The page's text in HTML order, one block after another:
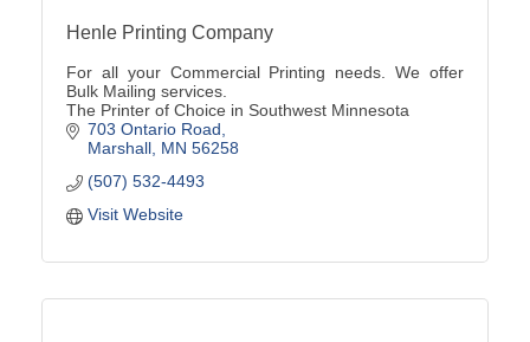
Henle Printing Company
For all your Commercial Printing needs. We offer
Bulk Mailing services.
The Printer of Choice in Southwest Minnesota
703 Ontario Road
Marshall MN 56258
(507) 532-4493
Visit Website